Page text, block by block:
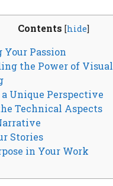
Contents [hide]
Passion
the Power of Visual
Unique Perspective
Technical Aspects
Stories
in Your Work